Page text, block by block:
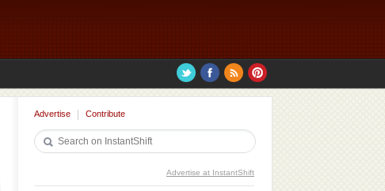
Advertise Contribute
Advertise at InstantShift